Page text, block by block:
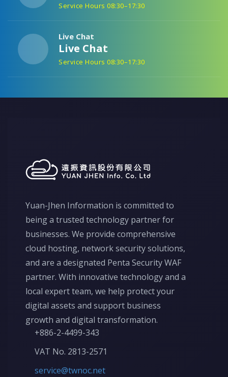
Service Hours 08:30–17:30
Live Chat
Live Chat
Service Hours 08:30–17:30
Yuan-Jhen Information is committed to
being a trusted technology partner for
businesses. We provide comprehensive
cloud hosting, network security solutions,
and are a designated Penta Security WAF
partner. With innovative technology and a
local expert team, we help protect your
digital assets and support business
growth and digital transformation.
+886-2-4499-343
VAT No. 2813-2571
service@twnoc.net